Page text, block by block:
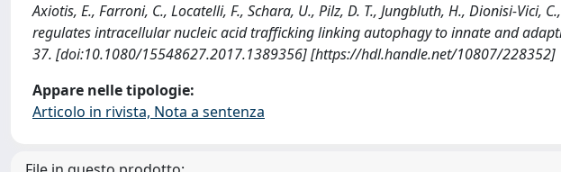
Axiotis, E., Farroni, C., Locatelli, F., Schara, U., Pilz, D. T., Jungbluth, H., Dionisi-Vici,
regulates intracellular nucleic acid trafficking linking autophagy to innate and
37. [doi:10.1080/15548627.2017.1389356] [https://hdl.handle.net/10807/228352]
Appare nelle tipologie:
Articolo in rivista, Nota a sentenza